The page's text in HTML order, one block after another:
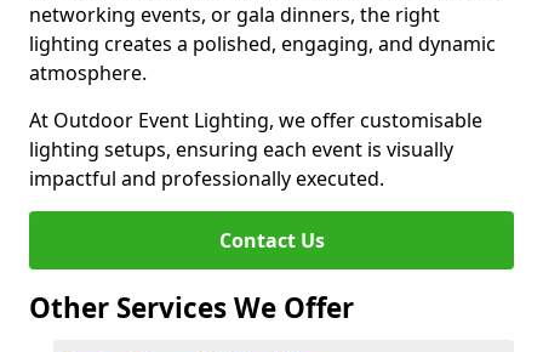
networking events, or gala dinners, the right
lighting creates a polished, engaging, and dynamic
atmosphere.
At Outdoor Event Lighting, we offer customisable
lighting setups, ensuring each event is visually
impactful and professionally executed.
Contact Us
Other Services We Offer